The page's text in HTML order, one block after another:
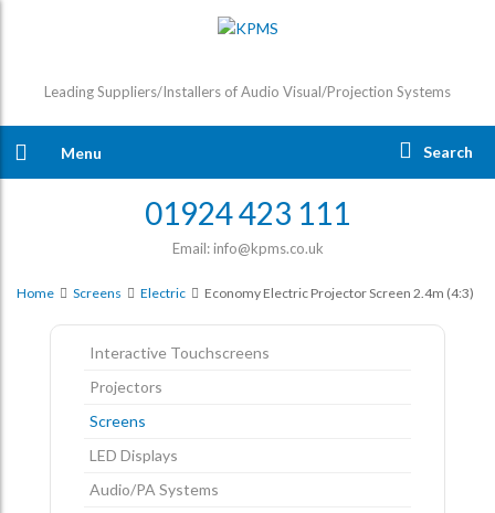
Leading Suppliers/Installers of Audio Visual/Projection Systems
Menu Search
01924 423 111
Email: info@kpms.co.uk
Home Screens Electric Economy Electric Projector Screen 2.4m (4:3)
Interactive Touchscreens
Projectors
Screens
LED Displays
Audio/PA Systems